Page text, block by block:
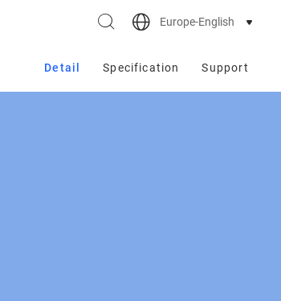
Europe-English
Detail Specification Support